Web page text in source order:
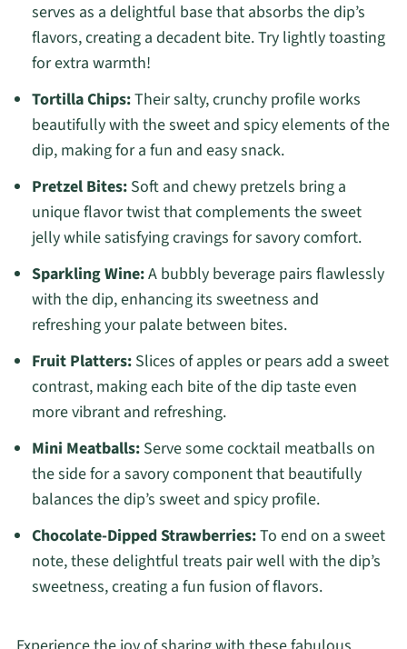
serves as a delightful base that absorbs the dip’s
flavors, creating a decadent bite. Try lightly toasting
for extra warmth!
Tortilla Chips:Their salty, crunchy profile works
beautifully with the sweet and spicy elements of the
dip, making for a fun and easy snack.
Pretzel Bites:Soft and chewy pretzels bring a
unique flavor twist that complements the sweet
jelly while satisfying cravings for savory comfort.
Sparkling Wine:A bubbly beverage pairs flawlessly
with the dip, enhancing its sweetness and
refreshing your palate between bites.
Fruit Platters:Slices of apples or pears add a sweet
contrast, making each bite of the dip taste even
more vibrant and refreshing.
Mini Meatballs:Serve some cocktail meatballs on
the side for a savory component that beautifully
balances the dip’s sweet and spicy profile.
Chocolate-Dipped Strawberries:To end on a sweet
note, these delightful treats pair well with the dip’s
sweetness, creating a fun fusion of flavors.